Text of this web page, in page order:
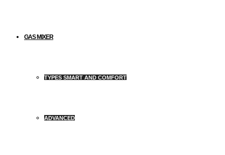
GAS MIXER
TYPES SMART AND COMFORT
ADVANCED